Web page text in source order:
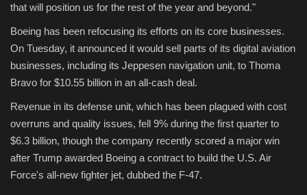
that will position us for the rest of the year and beyond."
Boeing has been refocusing its efforts on its core businesses.
On Tuesday, it announced it would sell parts of its digital aviation
businesses, including its Jeppesen navigation unit, to Thoma
Bravo for $10.55 billion in an all-cash deal.
Revenue in its defense unit, which has been plagued with cost
overruns and quality issues, fell 9% during the first quarter to
$6.3 billion, though the company recently scored a major win
after Trump awarded Boeing a contract to build the U.S. Air
Force's all-new fighter jet, dubbed the F-47.